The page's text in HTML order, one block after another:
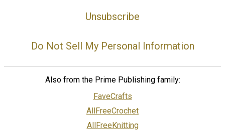
Unsubscribe
Do Not Sell My Personal Information
Also from the Prime Publishing family:
FaveCrafts
AllFreeCrochet
AllFreeKnitting